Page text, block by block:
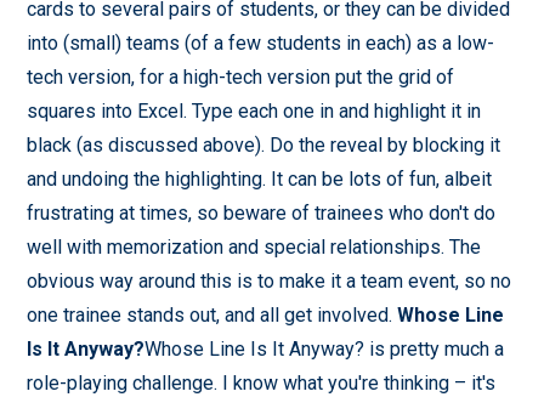
cards to several pairs of students, or they can be divided
into (small) teams (of a few students in each) as a low-
tech version, for a high-tech version put the grid of
squares into Excel. Type each one in and highlight it in
black (as discussed above). Do the reveal by blocking it
and undoing the highlighting. It can be lots of fun, albeit
frustrating at times, so beware of trainees who don't do
well with memorization and special relationships. The
obvious way around this is to make it a team event, so no
one trainee stands out, and all get involved.Whose Line
Is It Anyway?Whose Line Is It Anyway? is pretty much a
role-playing challenge. I know what you're thinking – it's